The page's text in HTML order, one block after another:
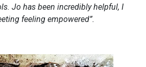
Jo has been incredibly helpful, I
feeling empowered”.